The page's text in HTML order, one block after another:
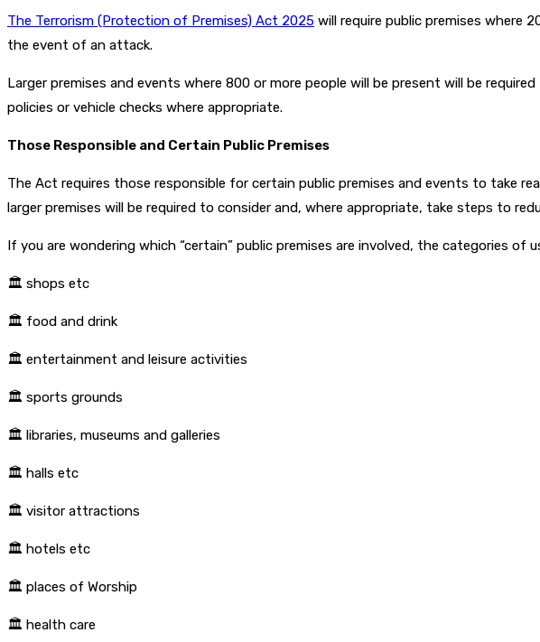
The Terrorism (Protection of Premises) Act 2025 will require public premises where
the event of an attack.
Larger premises and events where 800 or more people will be present will be
policies or vehicle checks where appropriate.
Those Responsible and Certain Public Premises
The Act requires those responsible for certain public premises and events to take
larger premises will be required to consider and, where appropriate, take steps to
If you are wondering which “certain” public premises are involved, the categories of
🏛 shops etc
🏛 food and drink
🏛 entertainment and leisure activities
🏛 sports grounds
🏛 libraries, museums and galleries
🏛 halls etc
🏛 visitor attractions
🏛 hotels etc
🏛 places of Worship
🏛 health care